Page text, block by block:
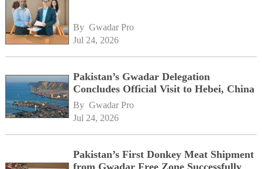
By Gwadar Pro
Jul 24, 2026
Pakistan’s Gwadar Delegation
Concludes Official Visit to Hebei, China
By Gwadar Pro
Jul 24, 2026
Pakistan’s First Donkey Meat Shipment